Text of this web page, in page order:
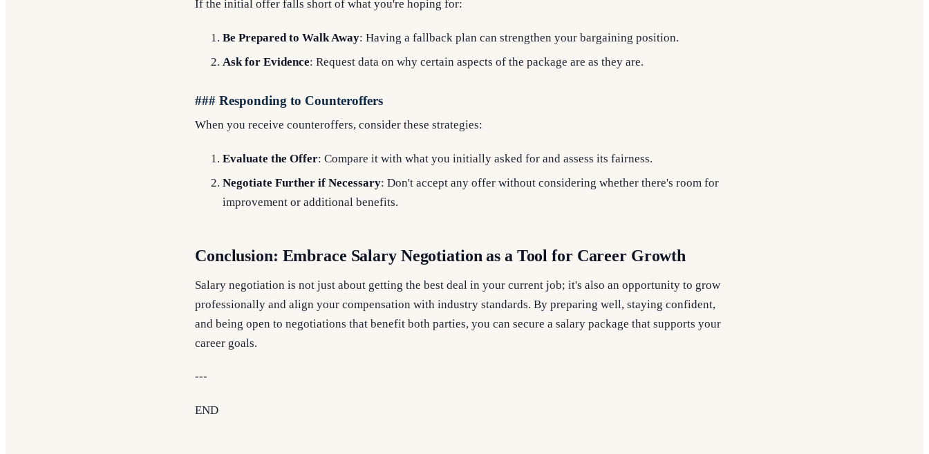
If the initial offer falls short of what you're hoping for:
Be Prepared to Walk Away: Having a fallback plan can strengthen your bargaining position.
Ask for Evidence: Request data on why certain aspects of the package are as they are.
### Responding to Counteroffers
When you receive counteroffers, consider these strategies:
Evaluate the Offer: Compare it with what you initially asked for and assess its fairness.
Negotiate Further if Necessary: Don't accept any offer without considering whether there's room for
improvement or additional benefits.
Conclusion: Embrace Salary Negotiation as a Tool for Career Growth
Salary negotiation is not just about getting the best deal in your current job; it's also an opportunity to grow
professionally and align your compensation with industry standards. By preparing well, staying confident,
and being open to negotiations that benefit both parties, you can secure a salary package that supports your
career goals.
---
END